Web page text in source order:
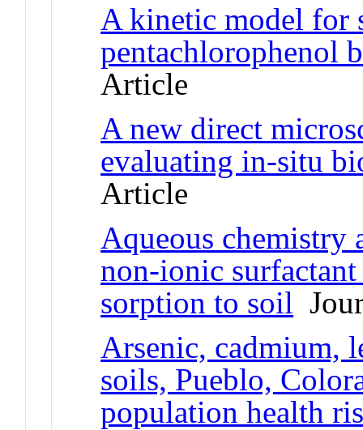
A kinetic model for
pentachlorophenol
Article
A new direct
evaluating in-situ
Article
Aqueous chemistry
non-ionic
sorption to soil
Arsenic, cadmium,
soils, Pueblo,
population health